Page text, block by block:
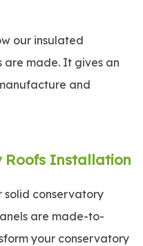
our insulated
are made. It gives an
and
Roofs Installation
solid conservatory
are made-to-
your conservatory